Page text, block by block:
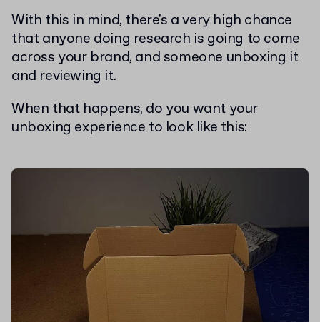
With this in mind, there's a very high chance
that anyone doing research is going to come
across your brand, and someone unboxing it
and reviewing it.
When that happens, do you want your
unboxing experience to look like this: